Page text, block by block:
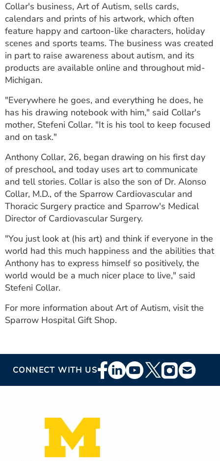
CAREERS
MYSPARROW LOGIN
FOR HEALTH PROVIDERS
Search
Collar's business, Art of Autism, sells cards,
calendars and prints of his artwork, which often
feature happy and cartoon-like characters, holiday
scenes and sports teams. The business was created
in part to raise awareness about autism, and its
products are available online and throughout mid-
Michigan.
"Everywhere he goes, and everything he does, he
has his drawing notebook with him," said Collar's
mother, Stefeni Collar. "It is his tool to keep focused
and on task."
Anthony Collar, 26, began drawing on his first day
of preschool, and today uses art to communicate
and tell stories. Collar is also the son of Dr. Alonso
Collar, M.D., of the Sparrow Cardiovascular and
Thoracic Surgery practice and Sparrow's Medical
Director of Cardiovascular Surgery.
"You just look at (his art) and think if everyone in the
world had this much happiness and the abilities that
Anthony has to express himself so positively, the
world would be a much nicer place to live," said
Stefeni Collar.
For more information about Art of Autism, visit the
Sparrow Hospital Gift Shop.
CONNECT WITH USFooter
Social